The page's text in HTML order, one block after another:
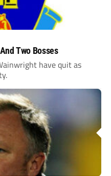
Two Bosses
have quit as